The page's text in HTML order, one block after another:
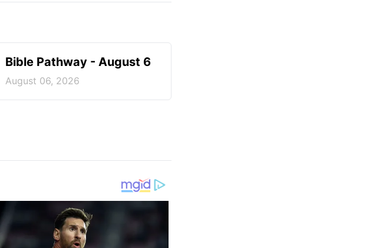
Bible Pathway - August 6
August 06, 2026